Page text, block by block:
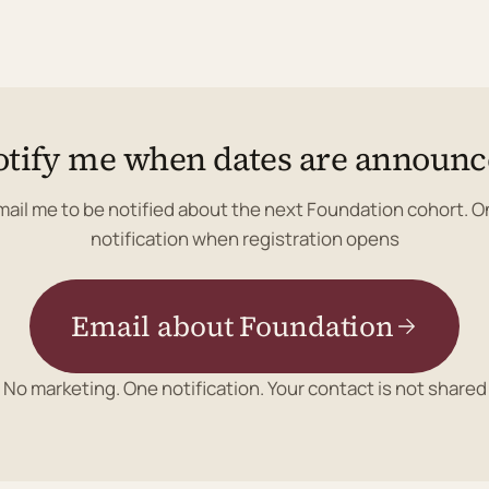
me when dates are
me to be notified about the next Foundation cohort.
notification when registration opens
Email about Foundation
No marketing. One notification. Your contact is not shared